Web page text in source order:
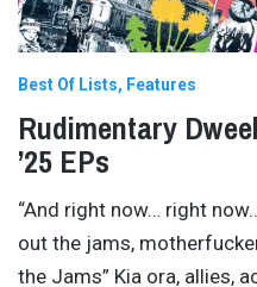
Best Of Lists Features
Rudimentary
’25 EPs
“And right now… right
out the jams,
the Jams” Kia ora, allies,